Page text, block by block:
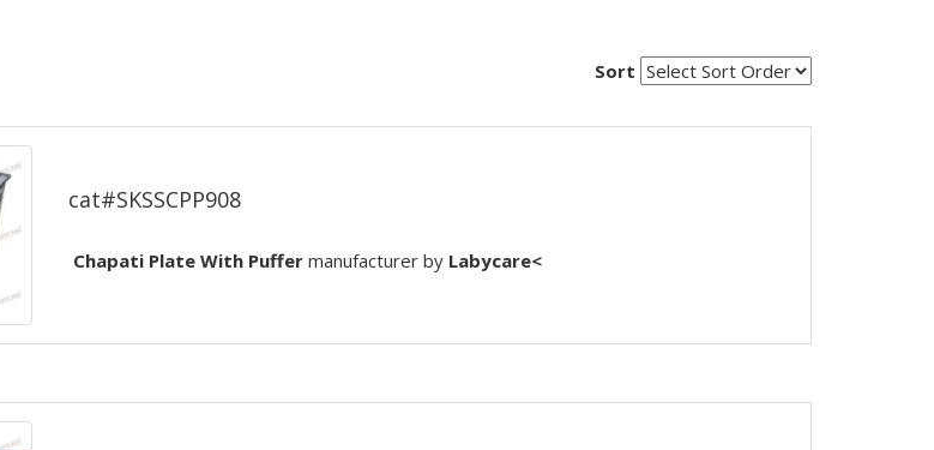
Sort
cat#SKSSCPP908
Chapati Plate With Puffermanufacturer by Labycare<